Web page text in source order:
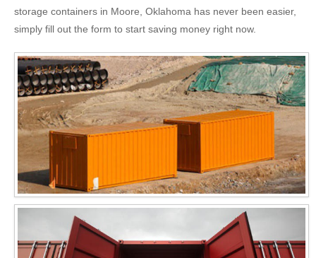
storage containers in Moore, Oklahoma has never been easier,
simply fill out the form to start saving money right now.